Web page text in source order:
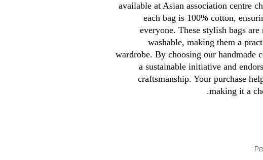
available at Asian association centre
each bag is 100% cotton,
everyone. These stylish bags
washable, making them a
wardrobe. By choosing our handmade
a sustainable initiative and
craftsmanship. Your purchase
making it a